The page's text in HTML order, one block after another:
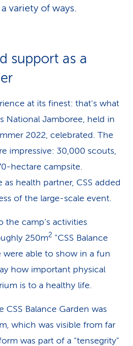
n
s
variety of ways.
support as a
at its finest: that's what
National Jamboree, held in
2022, celebrated. The
impressive: 30,000 scouts,
hectare campsite.
health partner, CSS added
of the large-scale event.
camp’s activities
250m2 "CSS Balance
were able to show in a fun
how important physical
is to a healthy life.
Balance Garden was
which was visible from far
was part of a "tensegrity"